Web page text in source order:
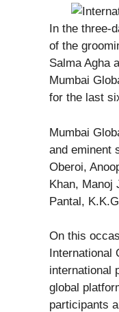
In the three-
of the
Salma Agha
Mumbai
for the last
Mumbai
and eminent
Oberoi,
Khan, Manoj
Pantal,
On this
International
international
global
participants